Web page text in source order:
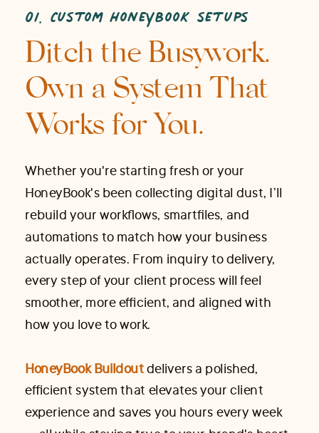
Whether you're starting fresh or your
HoneyBook's been collecting digital dust, I’ll
rebuild your workflows, smartfiles, and
automations to match how your business
actually operates. From inquiry to delivery,
every step of your client process will feel
smoother, more efficient, and aligned with
how you love to work.
HoneyBook Buildoutdelivers a polished,
efficient system that elevates your client
experience and saves you hours every week
Ditch the Busywork.
Own a System That
Works for You.
01. Custom HoneyBook setups